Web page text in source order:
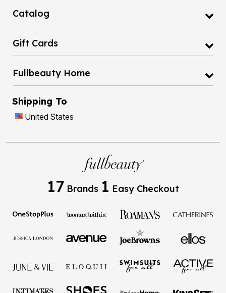
Catalog
Gift Cards
Fullbeauty Home
Shipping To
United States
17 Brands 1 Easy Checkout